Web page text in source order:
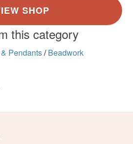
this category
Pendants/ Beadwork